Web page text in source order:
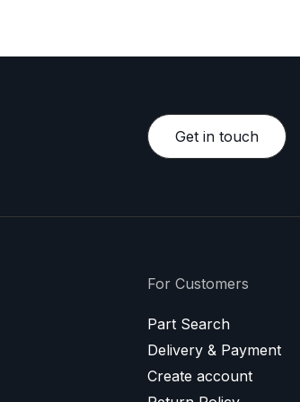
Get in touch
For Customers
Part Search
Delivery & Payment
Create account